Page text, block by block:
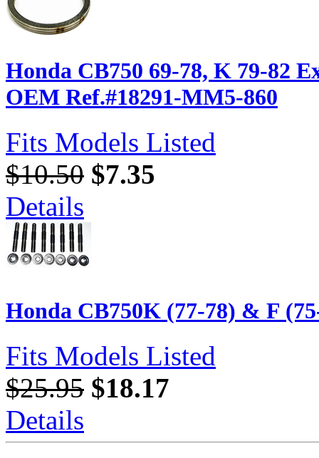
Honda CB750 69-78, K 79-82
OEM Ref.#18291-MM5-860
Fits Models Listed
$10.50 $7.35
Details
Honda CB750K (77-78) & F
Fits Models Listed
$25.95 $18.17
Details